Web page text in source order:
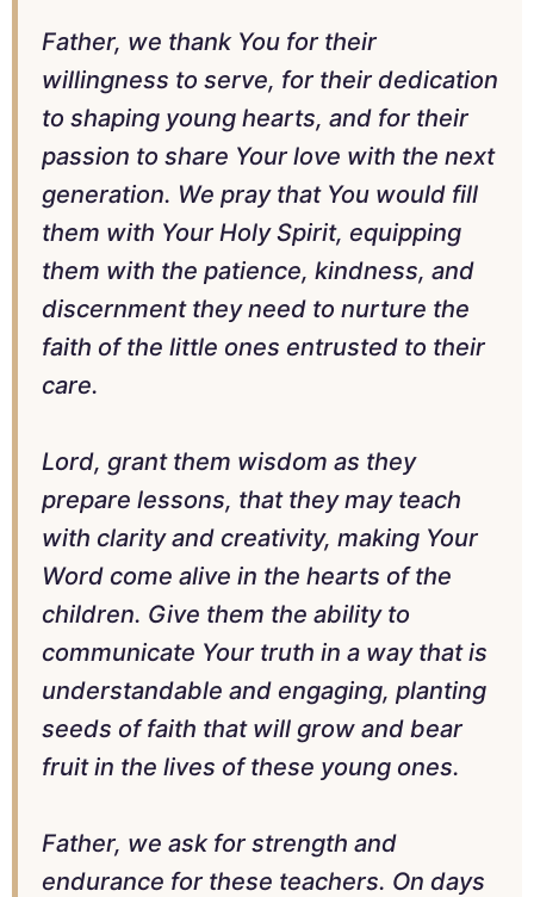
Father, we thank You for their
willingness to serve, for their dedication
to shaping young hearts, and for their
passion to share Your love with the next
generation. We pray that You would fill
them with Your Holy Spirit, equipping
them with the patience, kindness, and
discernment they need to nurture the
faith of the little ones entrusted to their
care.
Lord, grant them wisdom as they
prepare lessons, that they may teach
with clarity and creativity, making Your
Word come alive in the hearts of the
children. Give them the ability to
communicate Your truth in a way that is
understandable and engaging, planting
seeds of faith that will grow and bear
fruit in the lives of these young ones.
Father, we ask for strength and
endurance for these teachers. On days